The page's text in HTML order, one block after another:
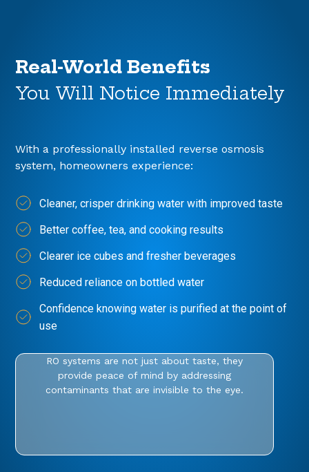
Real-World Benefits
You Will Notice Immediately
With a professionally installed reverse osmosis
system, homeowners experience:
Cleaner, crisper drinking water with improved taste
Better coffee, tea, and cooking results
Clearer ice cubes and fresher beverages
Reduced reliance on bottled water
Confidence knowing water is purified at the point of
use
RO systems are not just about taste, they
provide peace of mind by addressing
contaminants that are invisible to the eye.